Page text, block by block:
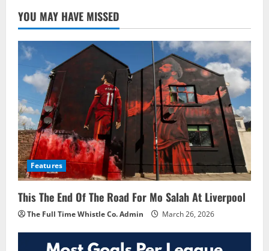
YOU MAY HAVE MISSED
Features
This The End Of The Road For Mo Salah At Liverpool
The Full Time Whistle Co. Admin March 26, 2026